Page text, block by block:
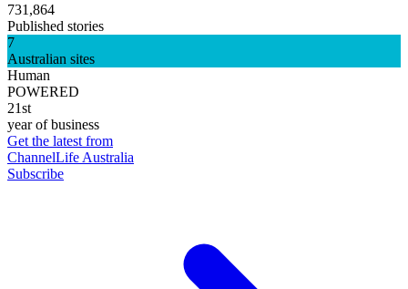
731,864
Published stories
7
Australian sites
Human
POWERED
21st
year of business
Get the latest from
ChannelLife Australia
Subscribe